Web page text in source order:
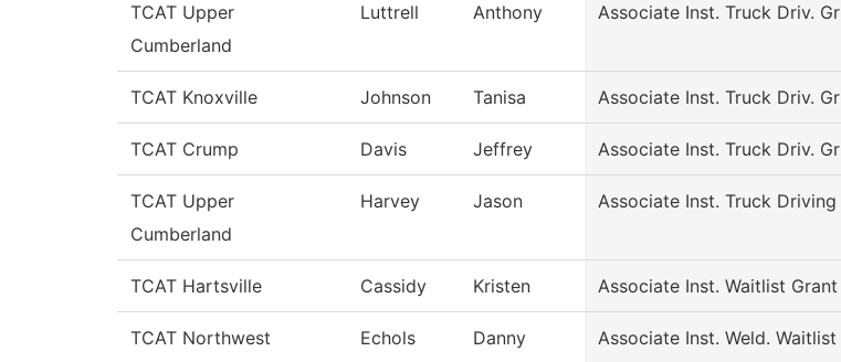
TCAT Upper
Cumberland
Luttrell Anthony Associate Inst. Truck Driv. Gr
TCAT Knoxville Johnson Tanisa Associate Inst. Truck Driv. Gr
TCAT Crump Davis Jeffrey Associate Inst. Truck Driv. Gr
TCAT Upper
Cumberland
Harvey Jason Associate Inst. Truck Driving
TCAT Hartsville Cassidy Kristen Associate Inst. Waitlist Grant
TCAT Northwest Echols Danny Associate Inst. Weld. Waitlist